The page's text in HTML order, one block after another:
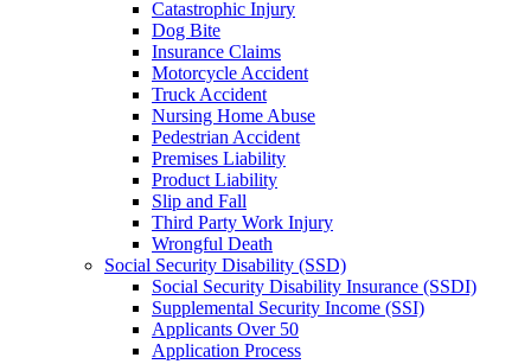
Catastrophic Injury
Dog Bite
Insurance Claims
Motorcycle Accident
Truck Accident
Nursing Home Abuse
Pedestrian Accident
Premises Liability
Product Liability
Slip and Fall
Third Party Work Injury
Wrongful Death
Social Security Disability (SSD)
Social Security Disability Insurance (SSDI)
Supplemental Security Income (SSI)
Applicants Over 50
Application Process